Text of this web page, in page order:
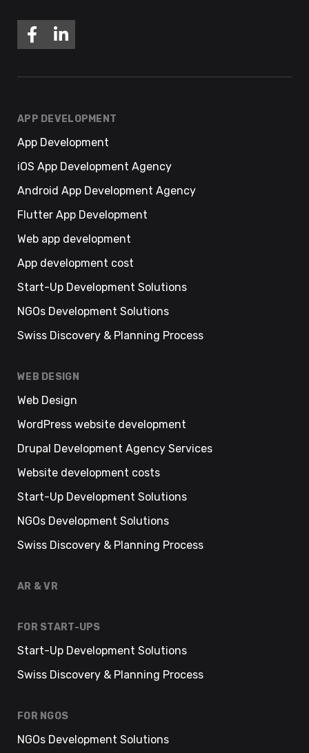
APP DEVELOPMENT
App Development
iOS App Development Agency
Android App Development Agency
Flutter App Development
Web app development
App development cost
Start-Up Development Solutions
NGOs Development Solutions
Swiss Discovery & Planning Process
WEB DESIGN
Web Design
WordPress website development
Drupal Development Agency Services
Website development costs
Start-Up Development Solutions
NGOs Development Solutions
Swiss Discovery & Planning Process
AR & VR
FOR START-UPS
Start-Up Development Solutions
Swiss Discovery & Planning Process
FOR NGOS
NGOs Development Solutions